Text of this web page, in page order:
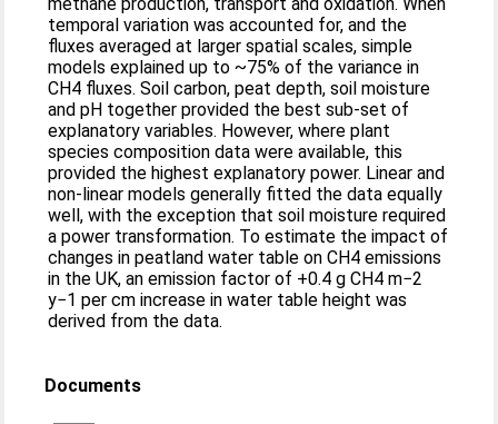
temporal variation was accounted for, and the
fluxes averaged at larger spatial scales, simple
models explained up to ~75% of the variance in
CH4 fluxes. Soil carbon, peat depth, soil moisture
and pH together provided the best sub-set of
explanatory variables. However, where plant
species composition data were available, this
provided the highest explanatory power. Linear and
non-linear models generally fitted the data equally
well, with the exception that soil moisture required
a power transformation. To estimate the impact of
changes in peatland water table on CH4 emissions
in the UK, an emission factor of +0.4 g CH4 m−2
y−1 per cm increase in water table height was
derived from the data.
Documents